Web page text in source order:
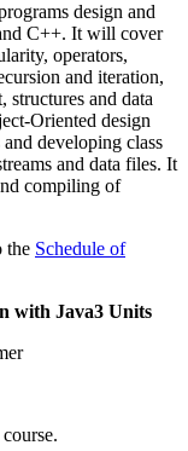
design and
C++. It will cover
operators,
and iteration,
structures and data
Oriented design
developing class
and data files. It
compiling of
the Schedule of
with Java3 Units